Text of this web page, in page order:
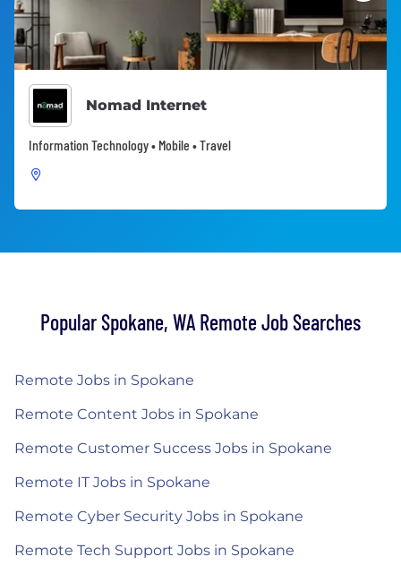
Nomad Internet
Information Technology • Mobile • Travel
Popular Spokane, WA Remote Job Searches
Remote Jobs in Spokane
Remote Content Jobs in Spokane
Remote Customer Success Jobs in Spokane
Remote IT Jobs in Spokane
Remote Cyber Security Jobs in Spokane
Remote Tech Support Jobs in Spokane